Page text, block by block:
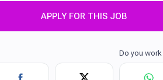
APPLY FOR THIS JOB